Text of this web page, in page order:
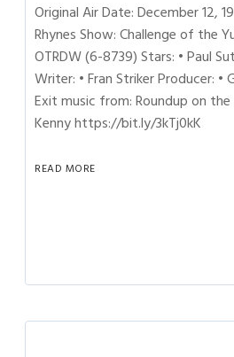
Original Air Date: December 12,
Rhynes Show: Challenge of the
OTRDW (6-8739) Stars: • Paul
Writer: • Fran Striker Producer: •
Exit music from: Roundup on
Kenny https://bit.ly/3kTj0kK
READ MORE